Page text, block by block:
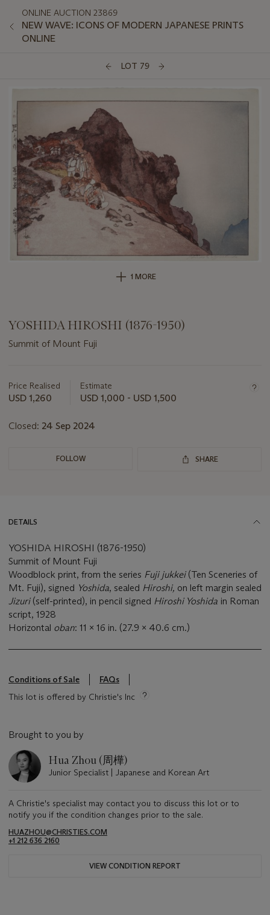
ONLINE AUCTION 23869
NEW WAVE: ICONS OF MODERN JAPANESE PRINTS
ONLINE
LOT 79
1 MORE
YOSHIDA HIROSHI (1876-1950)
Summit of Mount Fuji
about
this
Price Realised
USD 1,260
Estimate
USD 1,000 - USD 1,500
Closed: 24 Sep 2024
FOLLOW SHARE
DETAILS
YOSHIDA HIROSHI (1876-1950)
Summit of Mount Fuji
Woodblock print, from the series Fuji jukkei (Ten Sceneries of
Mt. Fuji), signed Yoshida, sealed Hiroshi, on left margin sealed
Jizuri (self-printed), in pencil signed Hiroshi Yoshida in Roman
script, 1928
Horizontal oban: 11 x 16 in. (27.9 x 40.6 cm.)
Conditions of Sale
FAQs
This lot is offered by Christie's Inc
Brought to you by
Hua Zhou (周樺)
Junior Specialist | Japanese and Korean Art
A Christie's specialist may contact you to discuss this lot or to
notify you if the condition changes prior to the sale.
HUAZHOU@CHRISTIES.COM
+1 212 636 2160
VIEW CONDITION REPORT